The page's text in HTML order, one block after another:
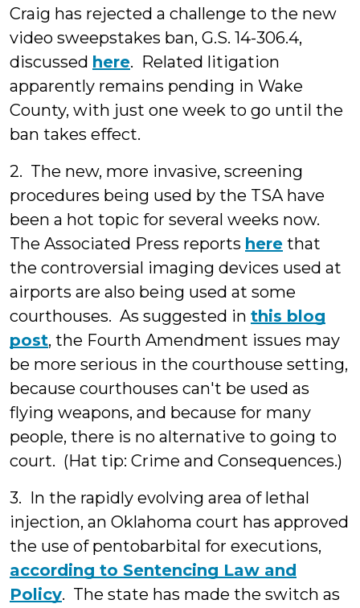
Craig has rejected a challenge to the new
video sweepstakes ban, G.S. 14-306.4,
discussed here. Related litigation
apparently remains pending in Wake
County, with just one week to go until the
ban takes effect.
2. The new, more invasive, screening
procedures being used by the TSA have
been a hot topic for several weeks now.
The Associated Press reports here that
the controversial imaging devices used at
airports are also being used at some
courthouses. As suggested in this blog
post, the Fourth Amendment issues may
be more serious in the courthouse setting,
because courthouses can't be used as
flying weapons, and because for many
people, there is no alternative to going to
court. (Hat tip: Crime and Consequences.)
3. In the rapidly evolving area of lethal
injection, an Oklahoma court has approved
the use of pentobarbital for executions,
according to Sentencing Law and
Policy. The state has made the switch as